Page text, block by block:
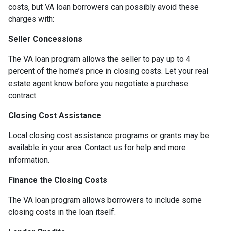
costs, but VA loan borrowers can possibly avoid these
charges with:
Seller Concessions
The VA loan program allows the seller to pay up to 4
percent of the home’s price in closing costs. Let your real
estate agent know before you negotiate a purchase
contract.
Closing Cost Assistance
Local closing cost assistance programs or grants may be
available in your area. Contact us for help and more
information.
Finance the Closing Costs
The VA loan program allows borrowers to include some
closing costs in the loan itself.